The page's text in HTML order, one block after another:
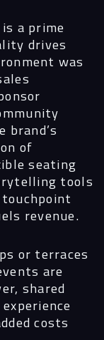
is a prime
drives
was
of
seating
tools
revenue.
or terraces
are
shared
costs